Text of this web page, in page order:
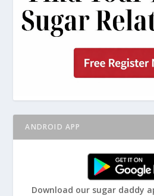
ANDROID APP
Download our sugar daddy